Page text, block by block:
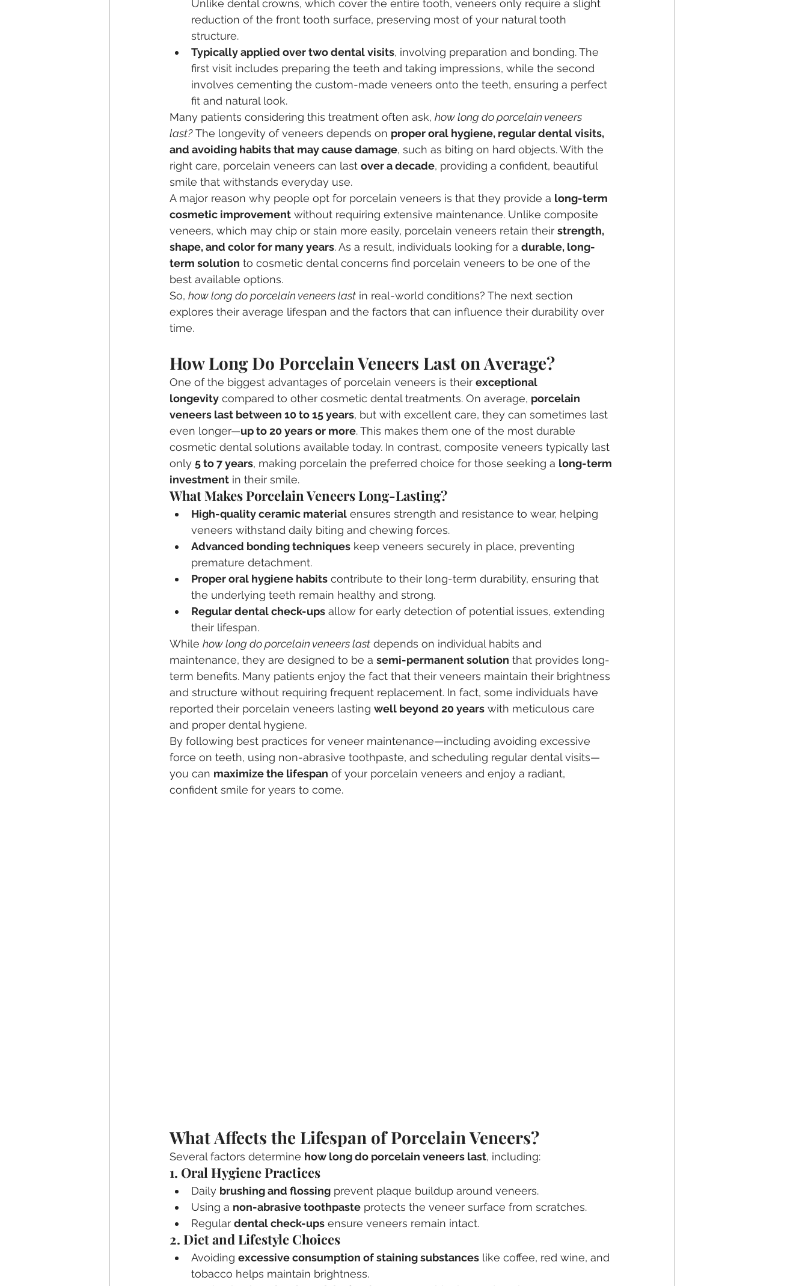
Unlike dental crowns, which cover the entire tooth, veneers only require a slight
reduction of the front tooth surface, preserving most of your natural tooth
structure.
Typically applied over two dental visits, involving preparation and bonding. The
first visit includes preparing the teeth and taking impressions, while the second
involves cementing the custom-made veneers onto the teeth, ensuring a perfect
fit and natural look.
Many patients considering this treatment often ask, how long do porcelain veneers
last? The longevity of veneers depends on proper oral hygiene, regular dental visits,
and avoiding habits that may cause damage, such as biting on hard objects. With the
right care, porcelain veneers can last over a decade, providing a confident, beautiful
smile that withstands everyday use.
A major reason why people opt for porcelain veneers is that they provide a long-term
cosmetic improvement without requiring extensive maintenance. Unlike composite
veneers, which may chip or stain more easily, porcelain veneers retain their strength,
shape, and color for many years. As a result, individuals looking for a durable, long-
term solution to cosmetic dental concerns find porcelain veneers to be one of the
best available options.
So, how long do porcelain veneers last in real-world conditions? The next section
explores their average lifespan and the factors that can influence their durability over
time.
How Long Do Porcelain Veneers Last on Average?
One of the biggest advantages of porcelain veneers is their exceptional
longevity compared to other cosmetic dental treatments. On average, porcelain
veneers last between 10 to 15 years, but with excellent care, they can sometimes last
even longer—up to 20 years or more. This makes them one of the most durable
cosmetic dental solutions available today. In contrast, composite veneers typically last
only 5 to 7 years, making porcelain the preferred choice for those seeking a long-term
investment in their smile.
What Makes Porcelain Veneers Long-Lasting?
High-quality ceramic material ensures strength and resistance to wear, helping
veneers withstand daily biting and chewing forces.
Advanced bonding techniques keep veneers securely in place, preventing
premature detachment.
Proper oral hygiene habits contribute to their long-term durability, ensuring that
the underlying teeth remain healthy and strong.
Regular dental check-ups allow for early detection of potential issues, extending
their lifespan.
While how long do porcelain veneers last depends on individual habits and
maintenance, they are designed to be a semi-permanent solution that provides long-
term benefits. Many patients enjoy the fact that their veneers maintain their brightness
and structure without requiring frequent replacement. In fact, some individuals have
reported their porcelain veneers lasting well beyond 20 years with meticulous care
and proper dental hygiene.
By following best practices for veneer maintenance—including avoiding excessive
force on teeth, using non-abrasive toothpaste, and scheduling regular dental visits—
you can maximize the lifespan of your porcelain veneers and enjoy a radiant,
confident smile for years to come.
What Affects the Lifespan of Porcelain Veneers?
Several factors determine how long do porcelain veneers last, including:
1. Oral Hygiene Practices
Daily brushing and flossing prevent plaque buildup around veneers.
Using a non-abrasive toothpaste protects the veneer surface from scratches.
Regular dental check-ups ensure veneers remain intact.
2. Diet and Lifestyle Choices
Avoiding excessive consumption of staining substances like coffee, red wine, and
tobacco helps maintain brightness.